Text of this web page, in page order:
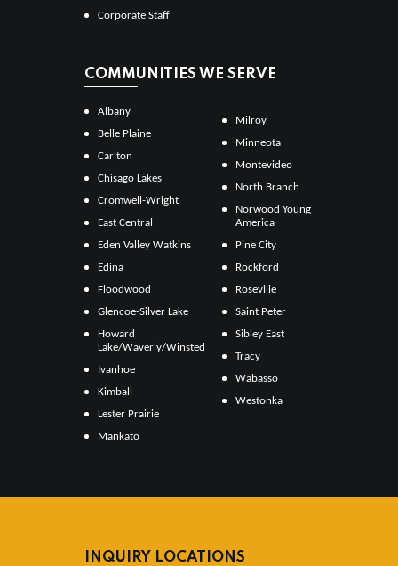
Corporate Staff
COMMUNITIES WE SERVE
Albany
Belle Plaine
Carlton
Chisago Lakes
Cromwell-Wright
East Central
Eden Valley Watkins
Edina
Floodwood
Glencoe-Silver Lake
Howard
Lake/Waverly/Winsted
Ivanhoe
Kimball
Lester Prairie
Mankato
Milroy
Minneota
Montevideo
North Branch
Norwood Young
America
Pine City
Rockford
Roseville
Saint Peter
Sibley East
Tracy
Wabasso
Westonka
INQUIRY LOCATIONS